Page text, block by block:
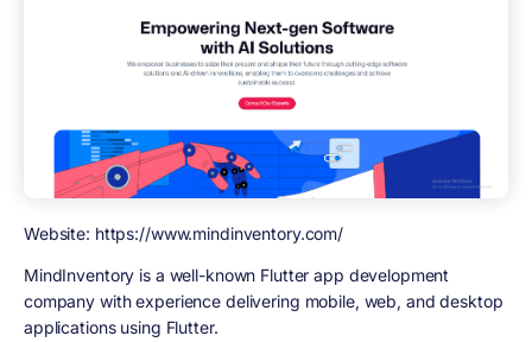
Website: https://www.mindinventory.com/
MindInventory is a well-known Flutter app development
company with experience delivering mobile, web, and desktop
applications using Flutter.